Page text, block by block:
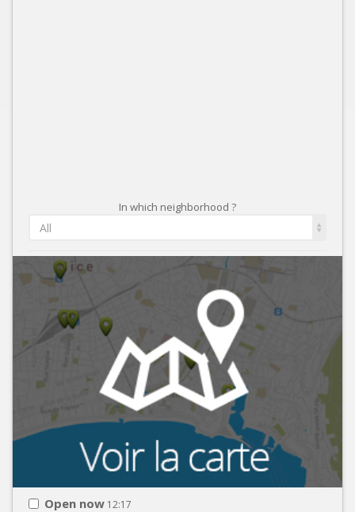
In which neighborhood ?
All
Open now 12:17